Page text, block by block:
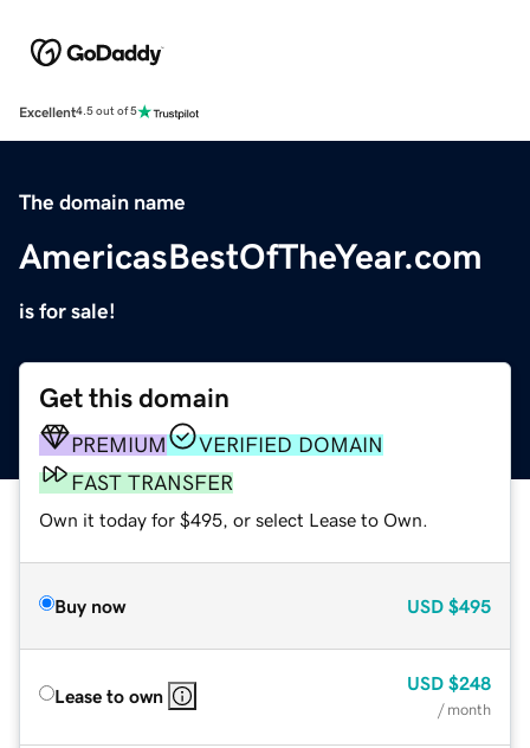
Excellent4.5 out of 5
The domain name
AmericasBestOfTheYear.com
is for sale!
Get this domain
PREMIUM
VERIFIED DOMAIN
FAST TRANSFER
Own it today for $495, or select Lease to Own.
Buy now USD $495
Lease to own
USD $248
/ month